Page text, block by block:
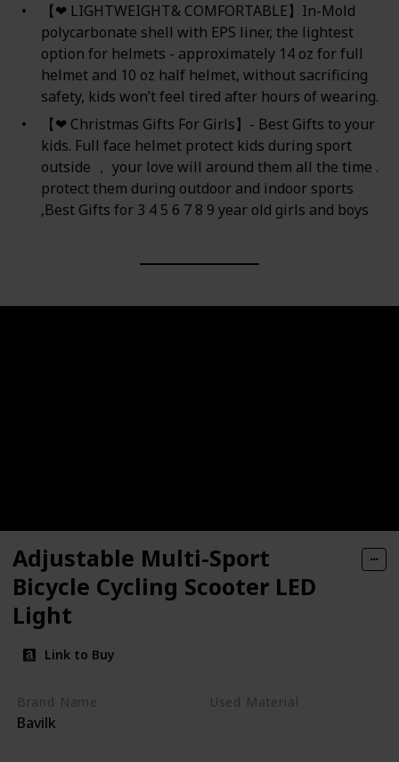
【❤ LIGHTWEIGHT& COMFORTABLE】In-Mold
polycarbonate shell with EPS liner, the lightest
option for helmets - approximately 14 oz for full
helmet and 10 oz half helmet, without sacrificing
safety, kids won’t feel tired after hours of wearing.
【❤ Christmas Gifts For Girls】- Best Gifts to your
kids. Full face helmet protect kids during sport
outside ， your love will around them all the time .
protect them during outdoor and indoor sports
,Best Gifts for 3 4 5 6 7 8 9 year old girls and boys
Adjustable Multi-Sport
Bicycle Cycling Scooter LED
Light
Link to Buy
Brand Name
Bavilk
Used Material